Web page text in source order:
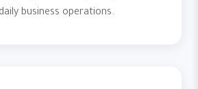
business operations.